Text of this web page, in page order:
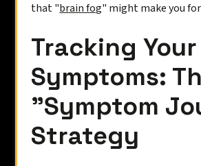
that "brain fog" might make you
Tracking Your
Symptoms:
"Symptom
Strategy